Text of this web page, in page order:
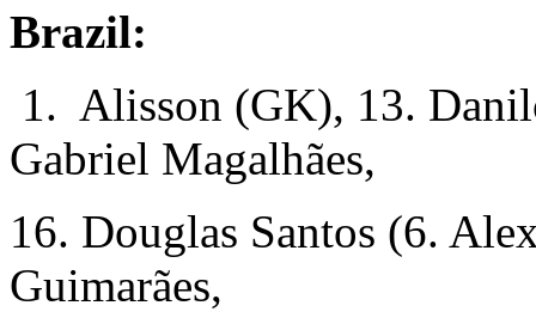
Brazil:
1. Alisson (GK), 13.
Gabriel Magalhães,
16. Douglas Santos (6.
Guimarães,